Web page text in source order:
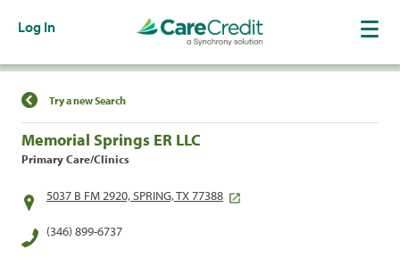
Log In
Find a Location
Try a new Search
Memorial Springs ER LLC
Primary Care/Clinics
5037 B FM 2920, SPRING, TX 77388
(346) 899-6737